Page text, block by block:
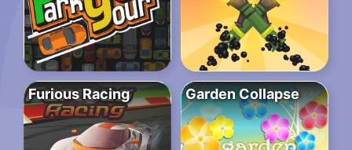
Furious Racing Garden Collapse